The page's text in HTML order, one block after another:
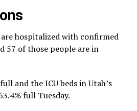
hospitalized with confirmed
57 of those people are in
and the ICU beds in Utah’s
full Tuesday.